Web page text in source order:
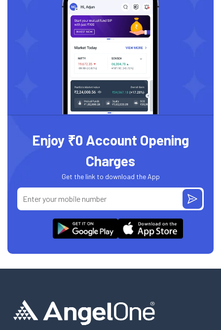
Enjoy ₹0 Account Opening
Charges
Get the link to download the App